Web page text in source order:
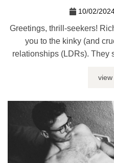
10/02/
Greetings, thrill-seekers!
you to the kinky (and
relationships (LDRs). They
– and I don’t mean it in a
view